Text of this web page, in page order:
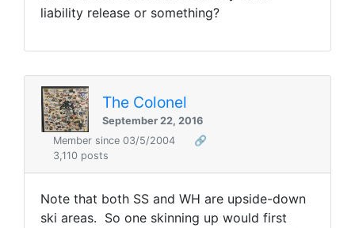
liability release or something?
The Colonel
September 22, 2016
Member since 03/5/2004
🔗
3,110 posts
Note that both SS and WH are upside-down
ski areas. So one skinning up would first